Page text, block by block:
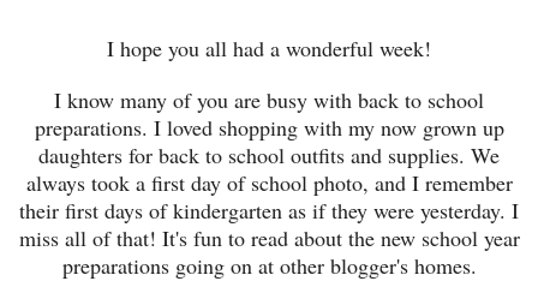
I hope you all had a wonderful week!
I know many of you are busy with back to school
preparations. I loved shopping with my now grown up
daughters for back to school outfits and supplies. We
always took a first day of school photo, and I remember
their first days of kindergarten as if they were yesterday. I
miss all of that! It's fun to read about the new school year
preparations going on at other blogger's homes.